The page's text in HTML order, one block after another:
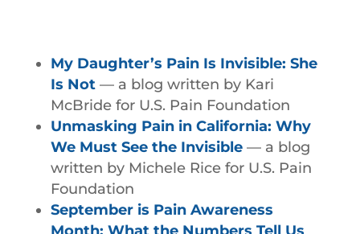
My Daughter’s Pain Is Invisible: She
Is Not— a blog written by Kari
McBride for U.S. Pain Foundation
Unmasking Pain in California: Why
We Must See the Invisible— a blog
written by Michele Rice for U.S. Pain
Foundation
September is Pain Awareness
Month: What the Numbers Tell Us